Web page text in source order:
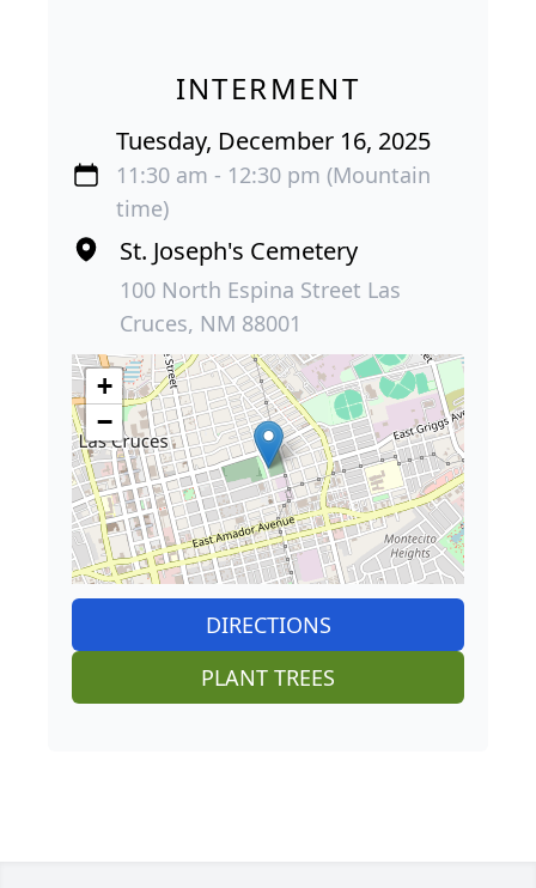
INTERMENT
Tuesday, December 16, 2025
11:30 am - 12:30 pm (Mountain
time)
St. Joseph's Cemetery
100 North Espina Street Las
Cruces, NM 88001
+
−
DIRECTIONS
PLANT TREES